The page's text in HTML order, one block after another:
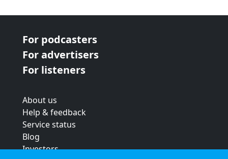
For podcasters
For advertisers
For listeners
About us
Help & feedback
Service status
Blog
Investors